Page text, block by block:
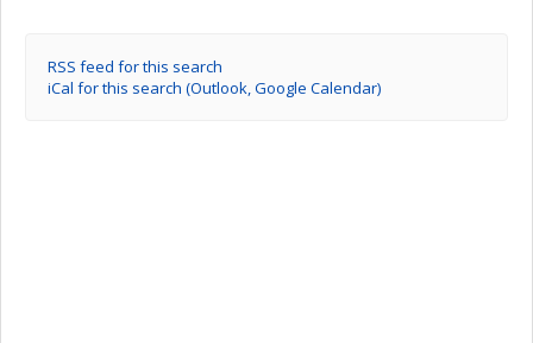
RSS feed for this search
iCal for this search (Outlook, Google Calendar)